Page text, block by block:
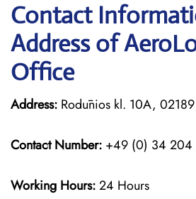
Contact
Address of
Office
Address: Rodūnios kl. 10A,
Contact Number: +49 (0) 34
Working Hours:24 Hours